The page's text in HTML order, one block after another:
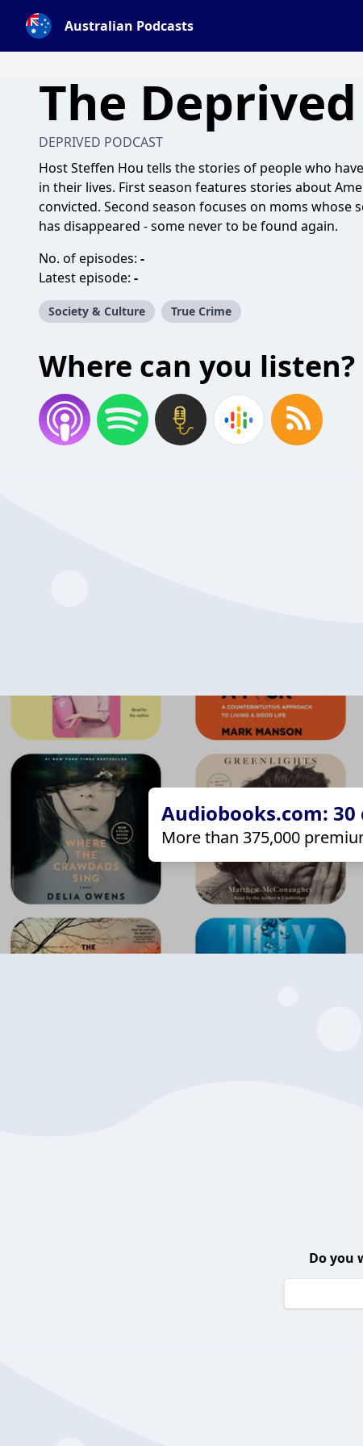
Australian Podcasts
The
DEPRIVED PODCAST
Host Steffen Hou tells the stories of people who
in their lives. First season features stories about
convicted. Second season focuses on moms
has disappeared - some never to be found again.
No. of episodes: -
Latest episode: -
Society & Culture True Crime
Where can you listen?
Audiobooks.com:
More than 375,000
Do you